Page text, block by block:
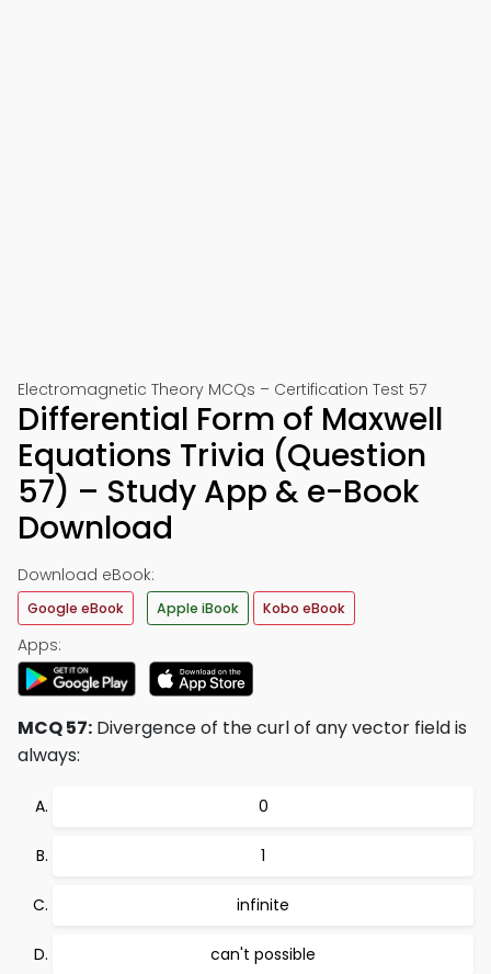
Electromagnetic Theory MCQs – Certification Test 57
Differential Form of Maxwell
Equations Trivia (Question
57) – Study App & e-Book
Download
Download eBook:
Google eBook Apple iBook Kobo eBook
Apps:
MCQ 57: Divergence of the curl of any vector field is
always:
0
1
infinite
can't possible